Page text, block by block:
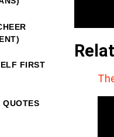
FIRST
QUOTES